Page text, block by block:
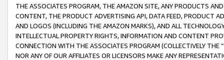
THE ASSOCIATES PROGRAM, THE AMAZON SITE, ANY PRODUCTS
CONTENT, THE PRODUCT ADVERTISING API, DATA FEED, PRODUCT
AND LOGOS (INCLUDING THE AMAZON MARKS), AND ALL
INTELLECTUAL PROPERTY RIGHTS, INFORMATION AND CONTENT
CONNECTION WITH THE ASSOCIATES PROGRAM (COLLECTIVELY THE “
NOR ANY OF OUR AFFILIATES OR LICENSORS MAKE ANY